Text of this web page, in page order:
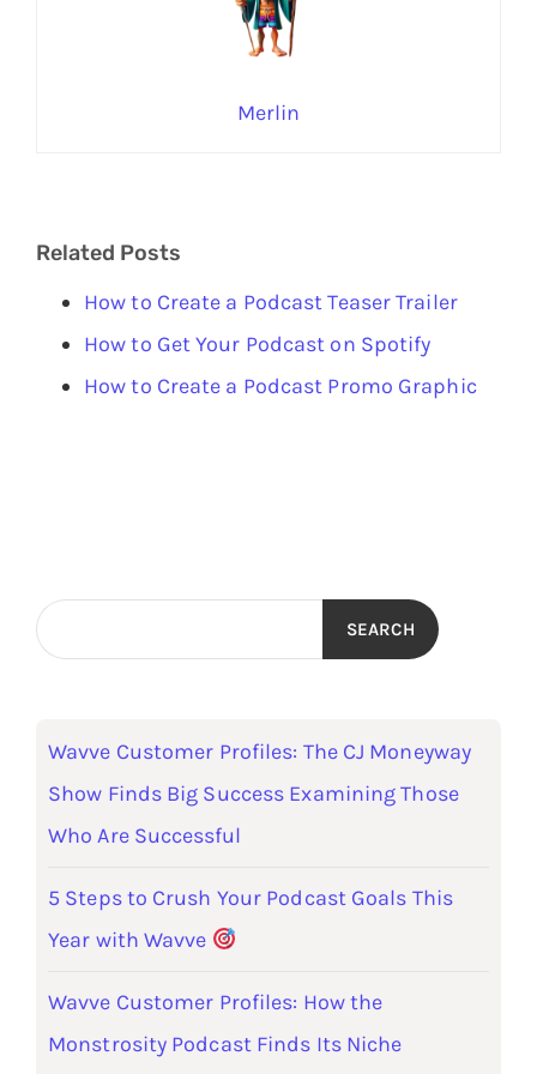
Merlin
Related Posts
How to Create a Podcast Teaser Trailer
How to Get Your Podcast on Spotify
How to Create a Podcast Promo Graphic
SEARCH
Wavve Customer Profiles: The CJ Moneyway
Show Finds Big Success Examining Those
Who Are Successful
5 Steps to Crush Your Podcast Goals This
Year with Wavve
Wavve Customer Profiles: How the
Monstrosity Podcast Finds Its Niche